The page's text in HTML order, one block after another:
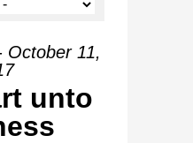
October 11,
unto